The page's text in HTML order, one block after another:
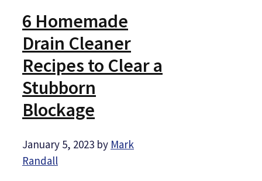
6 Homemade
Drain Cleaner
Recipes to Clear a
Stubborn
Blockage
January 5, 2023 by Mark
Randall